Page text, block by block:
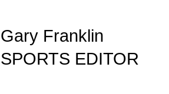
Gary Franklin
SPORTS EDITOR